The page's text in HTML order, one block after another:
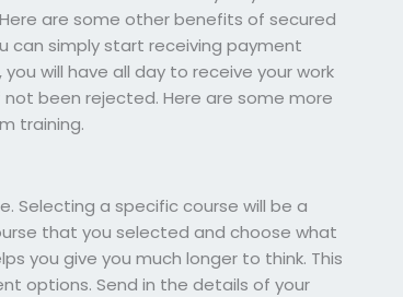
are some other benefits of secured
can simply start receiving payment
will have all day to receive your work
been rejected. Here are some more
training.
Selecting a specific course will be a
that you selected and choose what
you give you much longer to think. This
options. Send in the details of your